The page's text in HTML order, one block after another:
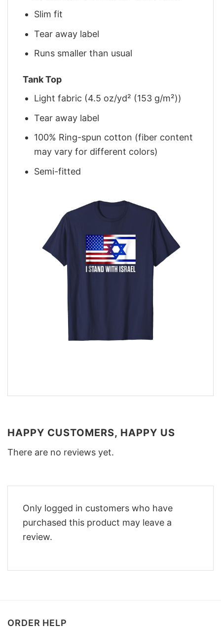
Slim fit
Tear away label
Runs smaller than usual
Tank Top
Light fabric (4.5 oz/yd² (153 g/m²))
Tear away label
100% Ring-spun cotton (fiber content
may vary for different colors)
Semi-fitted
HAPPY CUSTOMERS, HAPPY US
There are no reviews yet.
Only logged in customers who have
purchased this product may leave a
review.
ORDER HELP